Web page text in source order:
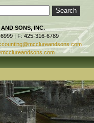
SONS, INC.
| F: 425-316-6789